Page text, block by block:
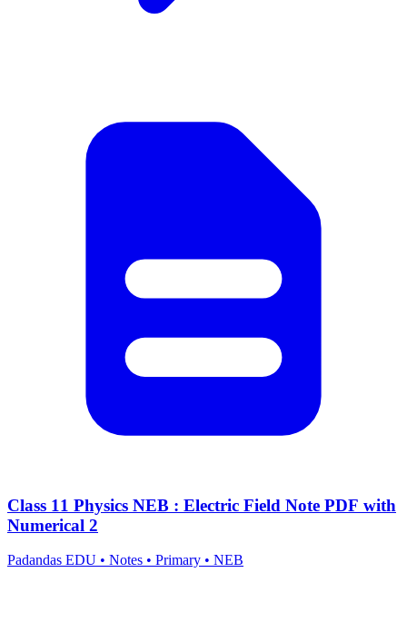
Class 11 Physics NEB : Electric Field Note PDF with
Numerical 2
Padandas EDU • Notes • Primary • NEB